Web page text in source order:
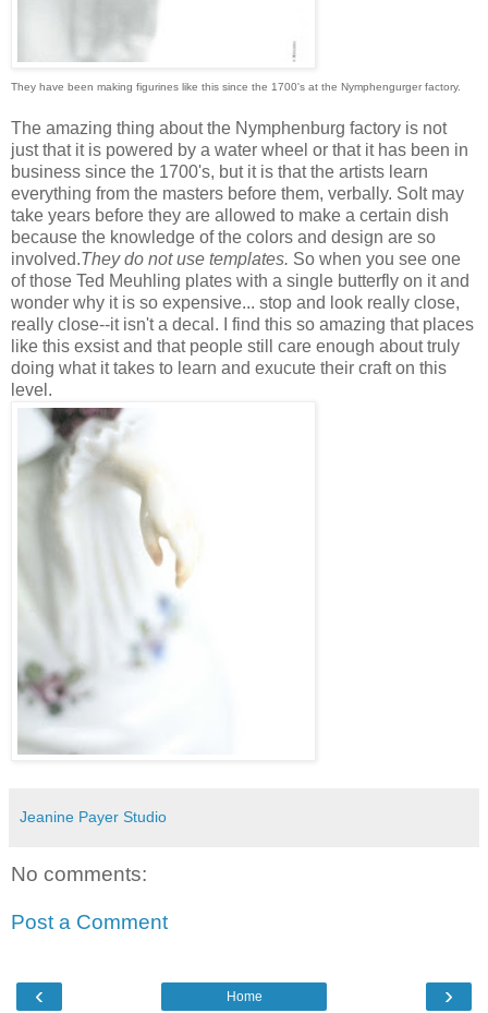
They have been making figurines like this since the 1700's at the Nymphengurger factory.
The amazing thing about the Nymphenburg factory is not
just that it is powered by a water wheel or that it has been in
business since the 1700's, but it is that the artists learn
everything from the masters before them, verbally. SoIt may
take years before they are allowed to make a certain dish
because the knowledge of the colors and design are so
involved.They do not use templates. So when you see one
of those Ted Meuhling plates with a single butterfly on it and
wonder why it is so expensive... stop and look really close,
really close--it isn't a decal. I find this so amazing that places
like this exsist and that people still care enough about truly
doing what it takes to learn and exucute their craft on this
level.
Jeanine Payer Studio
No comments:
Post a Comment
‹ ›
Home